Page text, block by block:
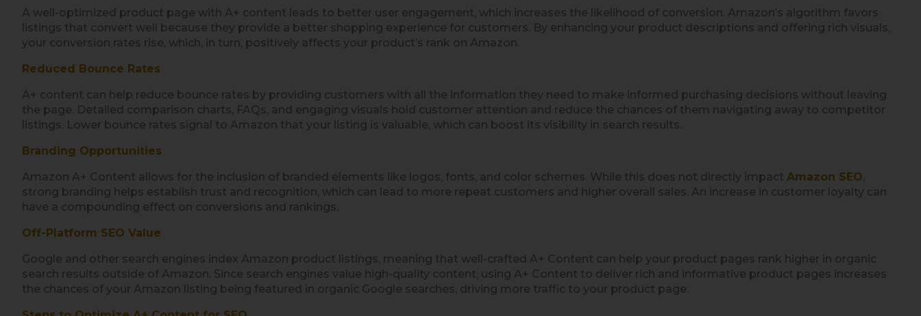
A well-optimized product page with A+ content leads to better user engagement, which increases the likelihood of conversion. Amazon’s algorithm favors
listings that convert well because they provide a better shopping experience for customers. By enhancing your product descriptions and offering rich visuals,
your conversion rates rise, which, in turn, positively affects your product’s rank on Amazon.
Reduced Bounce Rates
A+ content can help reduce bounce rates by providing customers with all the information they need to make informed purchasing decisions without leaving
the page. Detailed comparison charts, FAQs, and engaging visuals hold customer attention and reduce the chances of them navigating away to competitor
listings. Lower bounce rates signal to Amazon that your listing is valuable, which can boost its visibility in search results.
Branding Opportunities
Amazon A+ Content allows for the inclusion of branded elements like logos, fonts, and color schemes. While this does not directly impact Amazon SEO
strong branding helps establish trust and recognition, which can lead to more repeat customers and higher overall sales. An increase in customer loyalty can
have a compounding effect on conversions and rankings.
Off-Platform SEO Value
Google and other search engines index Amazon product listings, meaning that well-crafted A+ Content can help your product pages rank higher in organic
search results outside of Amazon. Since search engines value high-quality content, using A+ Content to deliver rich and informative product pages increases
the chances of your Amazon listing being featured in organic Google searches, driving more traffic to your product page.